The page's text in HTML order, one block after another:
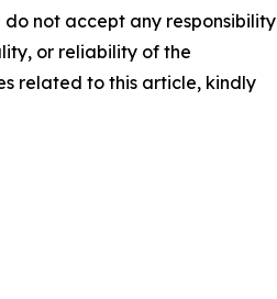
do not accept any responsibility
or reliability of the
related to this article, kindly